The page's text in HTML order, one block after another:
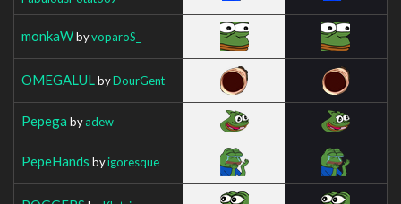
monkaWbyvoparoS_
OMEGALUL byDourGent
Pepega byadew
PepeHands byigoresque